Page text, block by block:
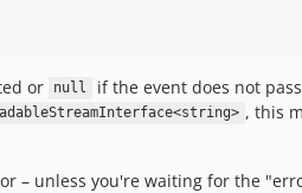
or null
if the event does not
, this
– unless you're waiting for the